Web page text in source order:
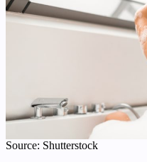
Source: Shutterstock